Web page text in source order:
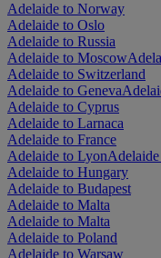
Adelaide to Norway
Adelaide to Oslo
Adelaide to Russia
Adelaide to Moscow
Adelaide to Switzerland
Adelaide to Geneva
Adelaide to Cyprus
Adelaide to Larnaca
Adelaide to France
Adelaide to Lyon
Adelaide to Hungary
Adelaide to Budapest
Adelaide to Malta
Adelaide to Malta
Adelaide to Poland
Adelaide to Warsaw